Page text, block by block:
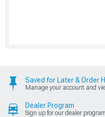
Saved for Later & Order
Manage your account and
Dealer Program
Sign up for our dealer